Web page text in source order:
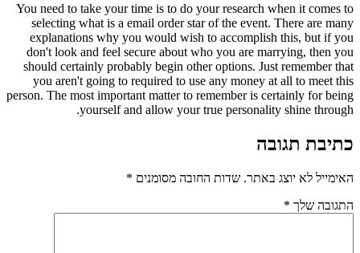
You need to take your time is to do your research when it comes to
selecting what is a email order star of the event. There are many
explanations why you would wish to accomplish this, but if you
don't look and feel secure about who you are marrying, then you
should certainly probably begin other options. Just remember that
you aren't going to required to use any money at all to meet this
person. The most important matter to remember is certainly for being
yourself and allow your true personality shine through.
כתיבת תגובה
האימייל לא יוצג באתר. שדות החובה מסומנים *
התגובה שלך *